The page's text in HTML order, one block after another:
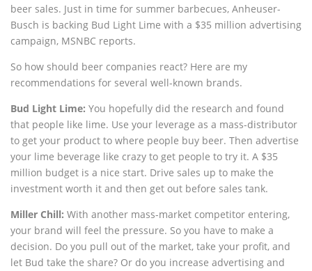
beer sales. Just in time for summer barbecues, Anheuser-
Busch is backing Bud Light Lime with a $35 million advertising
campaign, MSNBC reports.
So how should beer companies react? Here are my
recommendations for several well-known brands.
Bud Light Lime: You hopefully did the research and found
that people like lime. Use your leverage as a mass-distributor
to get your product to where people buy beer. Then advertise
your lime beverage like crazy to get people to try it. A $35
million budget is a nice start. Drive sales up to make the
investment worth it and then get out before sales tank.
Miller Chill: With another mass-market competitor entering,
your brand will feel the pressure. So you have to make a
decision. Do you pull out of the market, take your profit, and
let Bud take the share? Or do you increase advertising and